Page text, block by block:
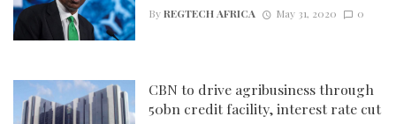
ByREGTECH AFRICA May 31, 2020 0
CBN to drive agribusiness through
50bn credit facility, interest rate cut